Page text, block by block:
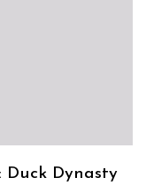
Duck Dynasty